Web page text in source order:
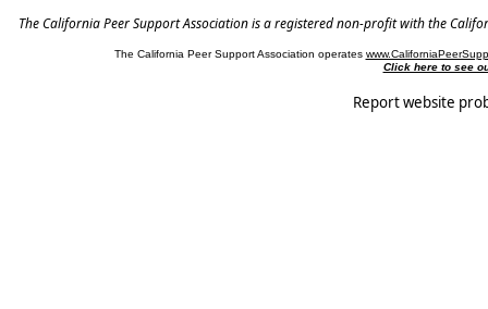
The California Peer Support Association is a registered non-profit with the
The California Peer Support Association operates
Click here to see
Report website